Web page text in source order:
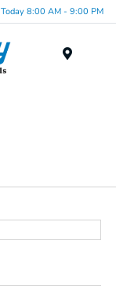
Today 8:00 AM - 9:00 PM